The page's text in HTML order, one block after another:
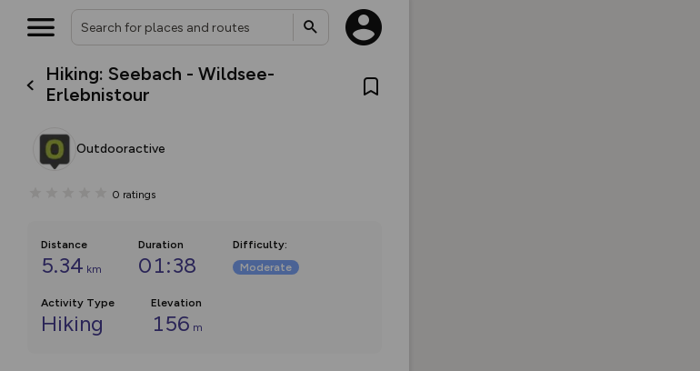
Hiking: Seebach - Wildsee-
Erlebnistour
Outdooractive
0 ratings
Distance
5.34 km
Duration
01:38
Difficulty:
Moderate
Activity Type
Hiking
Elevation
156 m